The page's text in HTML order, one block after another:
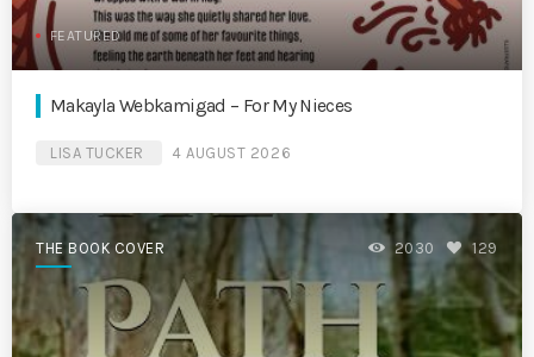
FEATURED
Makayla Webkamigad – For My Nieces
LISA TUCKER 4 AUGUST 2026
THE BOOK COVER 2030 129